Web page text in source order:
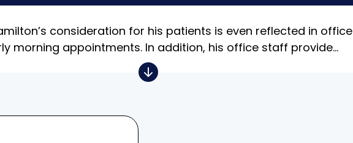
consideration for his patients is even reflected in
morning appointments. In addition, his office staff provide...